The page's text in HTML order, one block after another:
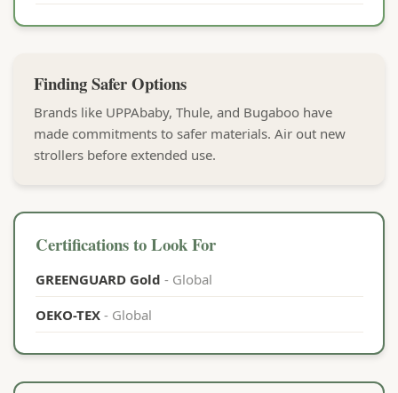
Finding Safer Options
Brands like UPPAbaby, Thule, and Bugaboo have
made commitments to safer materials. Air out new
strollers before extended use.
Certifications to Look For
GREENGUARD Gold - Global
OEKO-TEX - Global